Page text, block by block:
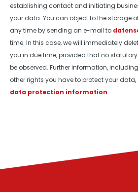
establishing contact and initiating
your data. You can object to the storage
any time by sending an e-mail to
time. In this case, we will immediately
you in due time, provided that no
be observed. Further information,
other rights you have to protect your
data protection information.